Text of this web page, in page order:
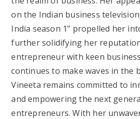
on the Indian business
India season 1” propelled her
further solidifying her
entrepreneur with keen
continues to make waves in the
Vineeta remains committed to
and empowering the next
entrepreneurs. With her